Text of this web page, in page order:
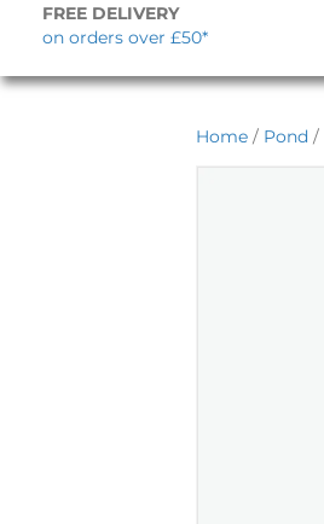
FREE DELIVERY
on orders over £50*
Home / Pond /